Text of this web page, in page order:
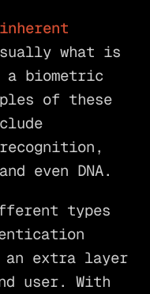
what is
a biometric
of these
even DNA.
types
an extra layer
user. With